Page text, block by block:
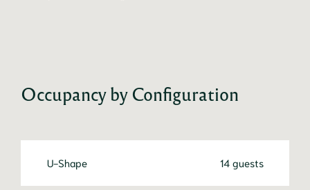
Occupancy by Configuration
U-Shape 14 guests